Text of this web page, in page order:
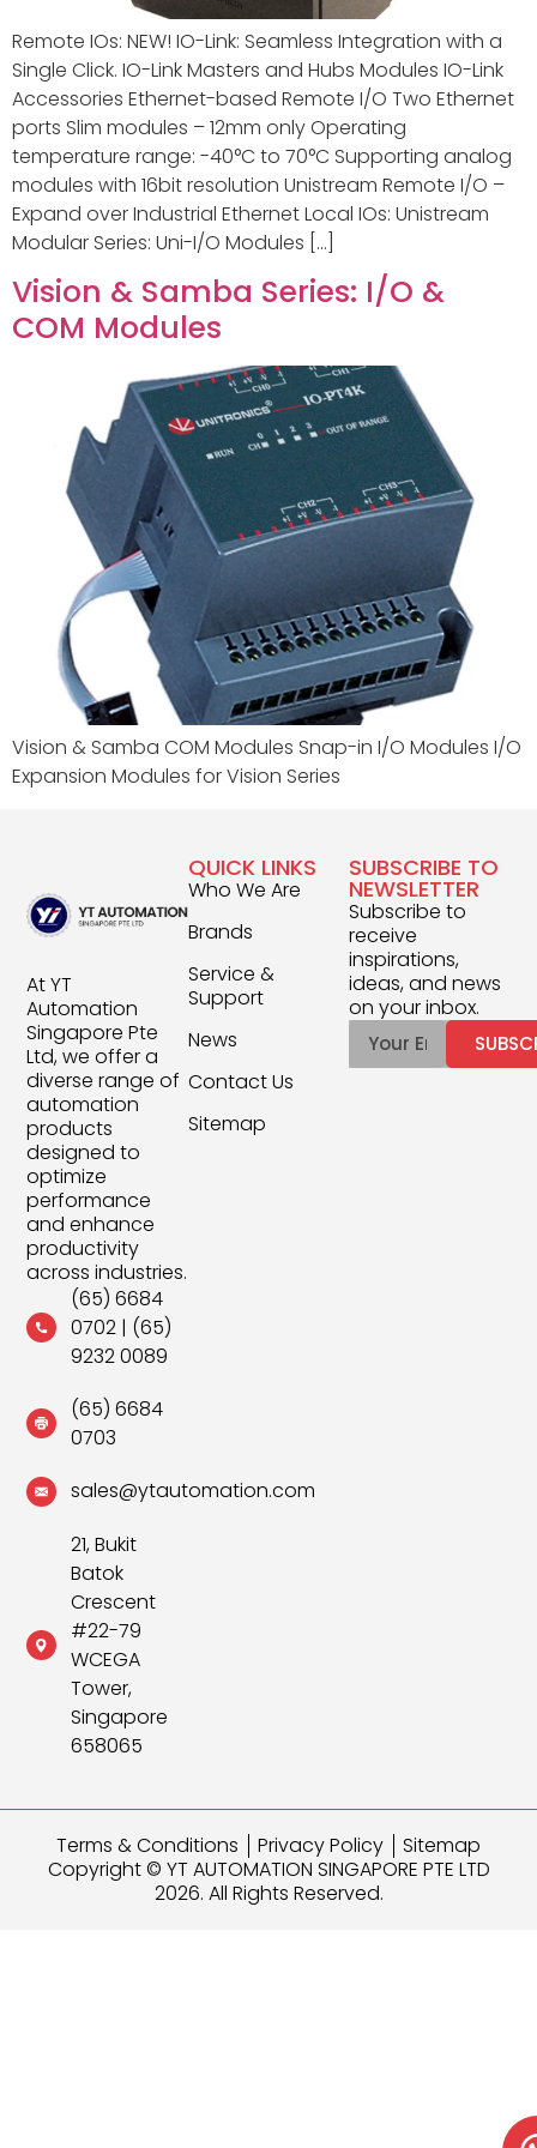
Remote IOs: NEW! IO-Link: Seamless Integration with a
Single Click. IO-Link Masters and Hubs Modules IO-Link
Accessories Ethernet-based Remote I/O Two Ethernet
ports Slim modules – 12mm only Operating
temperature range: -40°C to 70°C Supporting analog
modules with 16bit resolution Unistream Remote I/O –
Expand over Industrial Ethernet Local IOs: Unistream
Modular Series: Uni-I/O Modules […]
Vision & Samba Series: I/O &
COM Modules
Vision & Samba COM Modules Snap-in I/O Modules I/O
Expansion Modules for Vision Series
At YT
Automation
Singapore Pte
Ltd, we offer a
diverse range of
automation
products
designed to
optimize
performance
and enhance
productivity
across industries.
(65) 6684
0702| (65)
9232 0089
(65) 6684
0703
sales@ytautomation.com
21, Bukit
Batok
Crescent
#22-79
WCEGA
Tower,
Singapore
658065
QUICK LINKS
Who We Are
Brands
Service &
Support
News
Contact Us
Sitemap
SUBSCRIBE TO
NEWSLETTER
Subscribe to
receive
inspirations,
ideas, and news
on your inbox.
Copyright © YT AUTOMATION SINGAPORE PTE LTD
2026. All Rights Reserved.
Terms & Conditions Privacy Policy Sitemap